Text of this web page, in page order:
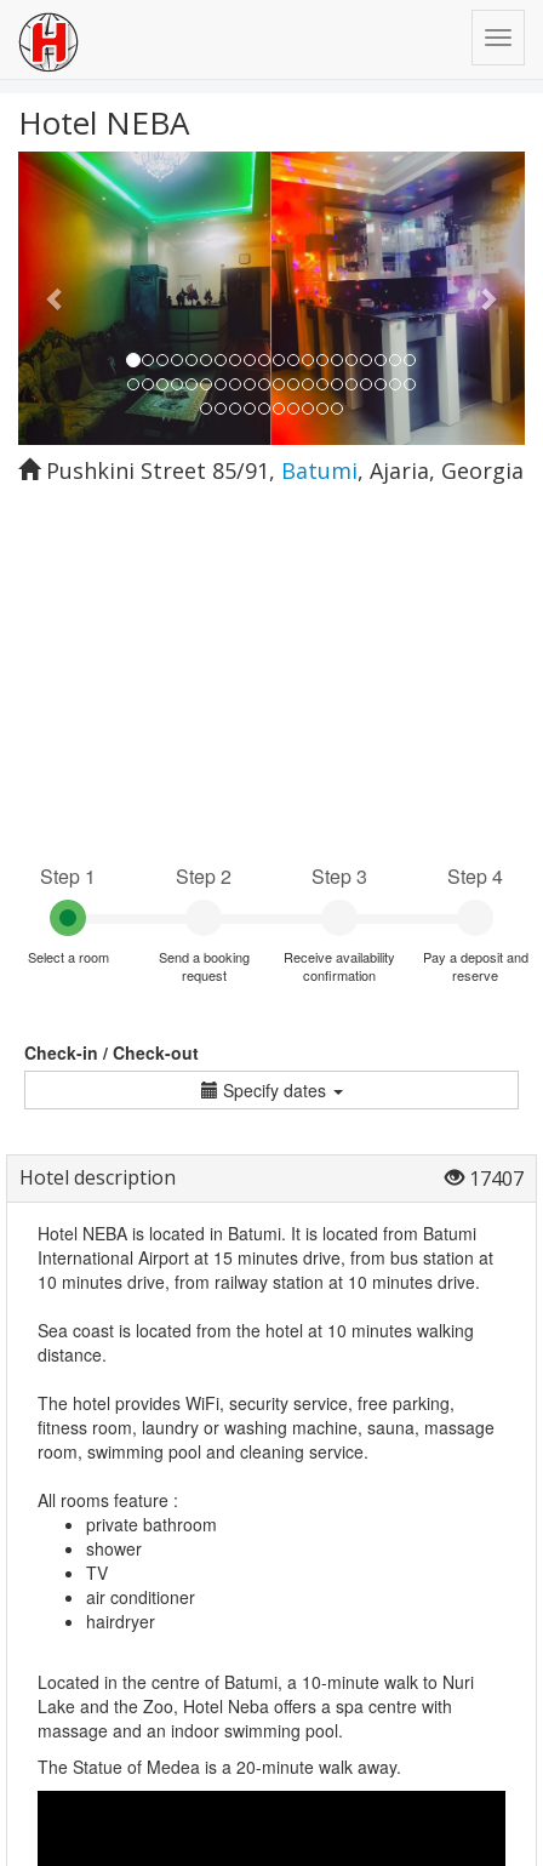
Hotel NEBA
Previous Next
Pushkini Street 85/91, Batumi, Ajaria, Georgia
Step 1
Select a room
Step 2
Send a booking
request
Step 3
Receive availability
confirmation
Step 4
Pay a deposit and
reserve
Check-in / Check-out
Specify dates
Hotel description 17407
Hotel NEBA is located in Batumi. It is located from Batumi
International Airport at 15 minutes drive, from bus station at
10 minutes drive, from railway station at 10 minutes drive.
Sea coast is located from the hotel at 10 minutes walking
distance.
The hotel provides WiFi, security service, free parking,
fitness room, laundry or washing machine, sauna, massage
room, swimming pool and cleaning service.
All rooms feature :
private bathroom
shower
TV
air conditioner
hairdryer
Located in the centre of Batumi, a 10-minute walk to Nuri
Lake and the Zoo, Hotel Neba offers a spa centre with
massage and an indoor swimming pool.
The Statue of Medea is a 20-minute walk away.